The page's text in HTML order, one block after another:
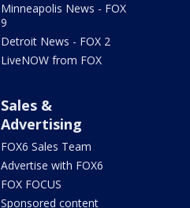
Minneapolis News - FOX
9
Detroit News - FOX 2
LiveNOW from FOX
Sales &
Advertising
FOX6 Sales Team
Advertise with FOX6
FOX FOCUS
Sponsored content